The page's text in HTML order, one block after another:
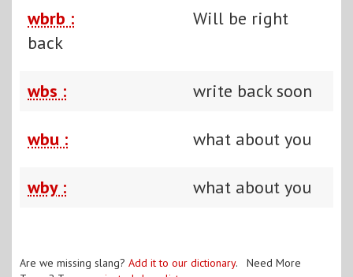
wbrb :
Will be right
back
wbs : write back soon
wbu : what about you
wby : what about you
Are we missing slang? Add it to our dictionary. Need More